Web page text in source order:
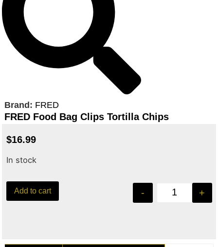
Brand: FRED
FRED Food Bag Clips Tortilla Chips
$16.99
In stock
- +
Add to cart